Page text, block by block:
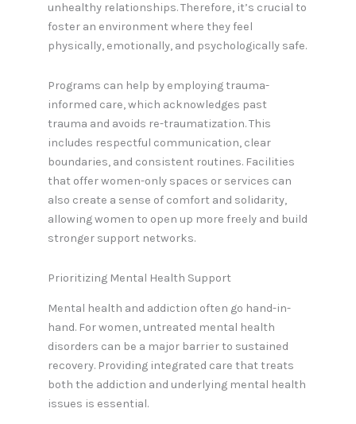
unhealthy relationships. Therefore, it’s crucial to
foster an environment where they feel
physically, emotionally, and psychologically safe.
Programs can help by employing trauma-
informed care, which acknowledges past
trauma and avoids re-traumatization. This
includes respectful communication, clear
boundaries, and consistent routines. Facilities
that offer women-only spaces or services can
also create a sense of comfort and solidarity,
allowing women to open up more freely and build
stronger support networks.
Prioritizing Mental Health Support
Mental health and addiction often go hand-in-
hand. For women, untreated mental health
disorders can be a major barrier to sustained
recovery. Providing integrated care that treats
both the addiction and underlying mental health
issues is essential.